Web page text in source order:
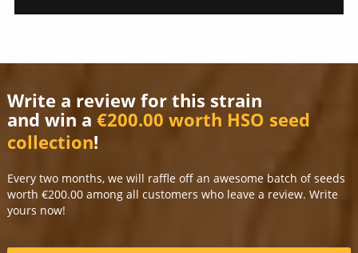
Write a review for this strain
and win a €200.00 worth HSO seed
collection!
Every two months, we will raffle off an awesome batch of seeds
worth €200.00 among all customers who leave a review. Write
yours now!